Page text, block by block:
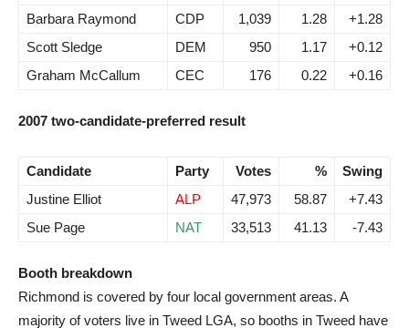
Barbara Raymond
CDP 1,039 1.28
+1.28
Scott Sledge
DEM 950 1.17
+0.12
Graham McCallum
CEC 176 0.22 +0.16
2007 two-candidate-preferred result
Candidate Party Votes %
Swing
Justine Elliot
ALP 47,973 58.87
+7.43
Sue Page
NAT 33,513 41.13 -7.43
Booth breakdown
Richmond is covered by four local government areas. A
majority of voters live in Tweed LGA, so booths in Tweed have